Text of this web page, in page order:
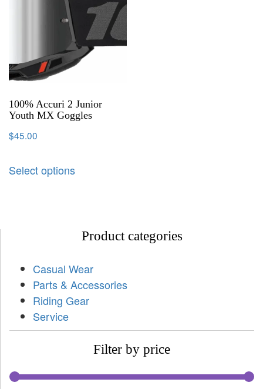
100% Accuri 2 Junior
Youth MX Goggles
$45.00
Select options
Product categories
Casual Wear
Parts & Accessories
Riding Gear
Service
Filter by price